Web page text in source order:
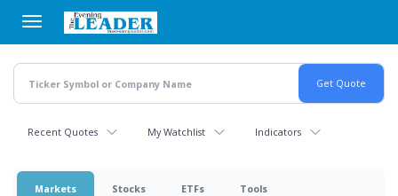
main
content
Recent Quotes My Watchlist Indicators
Markets Stocks ETFs Tools